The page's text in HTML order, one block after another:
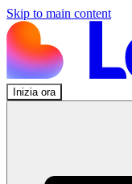
Skip to main content
Inizia ora